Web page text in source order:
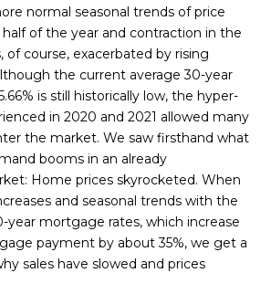
normal seasonal trends of price
of the year and contraction in the
of course, exacerbated by rising
the current average 30-year
is still historically low, the hyper-
in 2020 and 2021 allowed many
the market. We saw firsthand what
booms in an already
Home prices skyrocketed. When
and seasonal trends with the
year mortgage rates, which increase
payment by about 35%, we get a
sales have slowed and prices